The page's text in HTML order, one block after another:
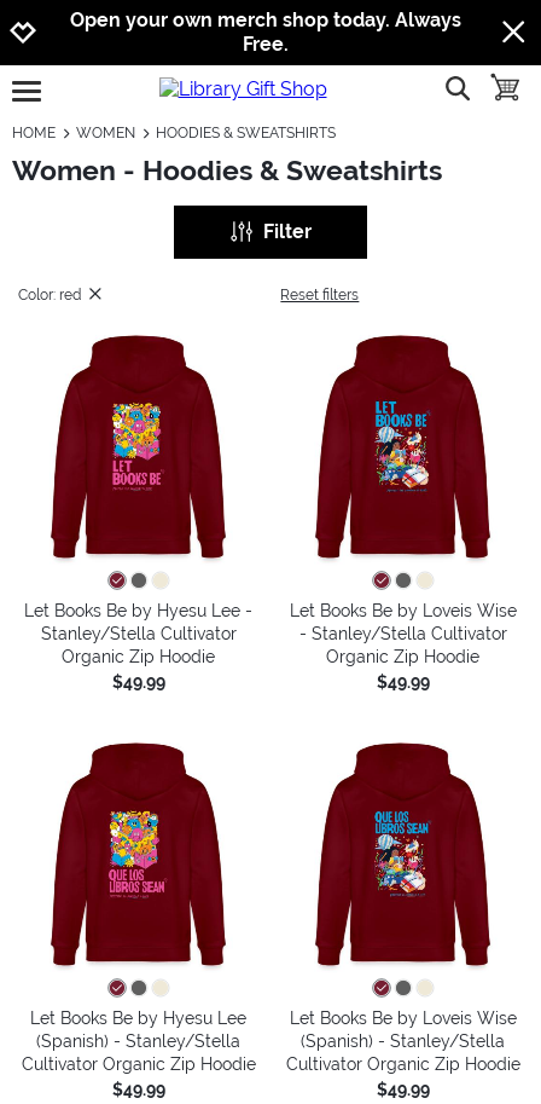
Jump to navigation
Jump to content
Increase contrast
Open your own merch shop today. Always
Free.
open burgermenu show
HOME WOMEN HOODIES & SWEATSHIRTS
Women - Hoodies & Sweatshirts
Filter
Color: red Reset filters
Let Books Be by Hyesu Lee -
Stanley/Stella Cultivator
Organic Zip Hoodie
$49.99
Let Books Be by Loveis Wise
- Stanley/Stella Cultivator
Organic Zip Hoodie
$49.99
Let Books Be by Hyesu Lee
(Spanish) - Stanley/Stella
Cultivator Organic Zip Hoodie
$49.99
Let Books Be by Loveis Wise
(Spanish) - Stanley/Stella
Cultivator Organic Zip Hoodie
$49.99